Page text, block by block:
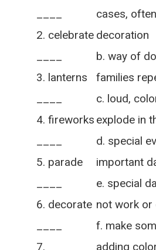
celebrate
lanterns
fireworks
parade
decorate
cases,
decoration
b. way of
families
c. loud,
explode in
d. special
important
e. special
not work
f. make
adding